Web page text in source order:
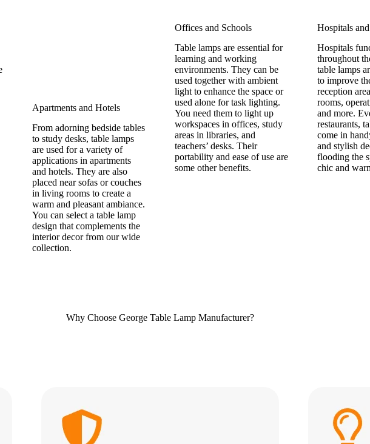
Apartments and Hotels
From adorning bedside tables
to study desks, table lamps
are used for a variety of
applications in apartments
and hotels. They are also
placed near sofas or couches
in living rooms to create a
warm and pleasant ambiance.
You can select a table lamp
design that complements the
interior decor from our wide
collection.
Offices and Schools
Table lamps are essential for
learning and working
environments. They can be
used together with ambient
light to enhance the space or
used alone for task lighting.
You need them to light up
workspaces in offices, study
areas in libraries, and
teachers’ desks. Their
portability and ease of use are
some other benefits.
Hospitals
Hospitals
throughout
table lamps
to improve
reception
rooms,
and more.
restaurants,
come in
and stylish
flooding the
chic and
Why Choose George Table Lamp Manufacturer?